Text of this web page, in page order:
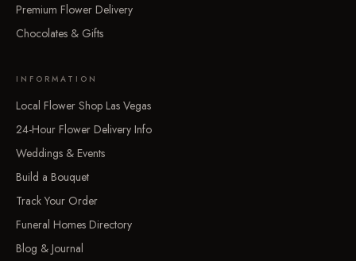
Premium Flower Delivery
Chocolates & Gifts
INFORMATION
Local Flower Shop Las Vegas
24-Hour Flower Delivery Info
Weddings & Events
Build a Bouquet
Track Your Order
Funeral Homes Directory
Blog & Journal